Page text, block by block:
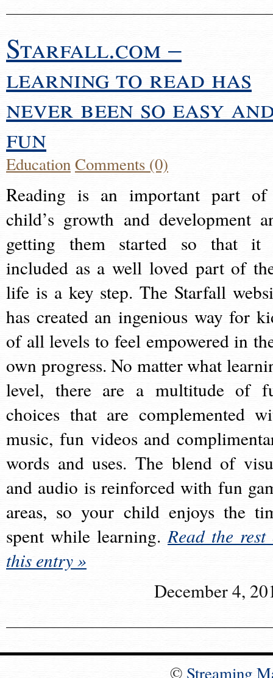
Starfall.com –
learning to read has
never been so easy
fun
EducationComments (0)
Reading is an important part
child’s growth and development
getting them started so that it
included as a well loved part of
life is a key step. The Starfall
has created an ingenious way for
of all levels to feel empowered in
own progress. No matter what
level, there are a multitude of
choices that are complemented
music, fun videos and
words and uses. The blend of
and audio is reinforced with fun
areas, so your child enjoys the
spent while learning.Read the rest
this entry »
December 4,
© Streaming